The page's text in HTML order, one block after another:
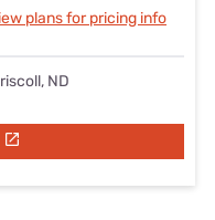
plans for pricing info
ND